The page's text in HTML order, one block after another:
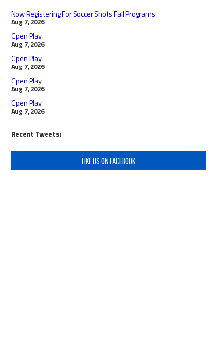
Now Registering For Soccer Shots Fall Programs
Aug 7, 2026
Open Play
Aug 7, 2026
Open Play
Aug 7, 2026
Open Play
Aug 7, 2026
Open Play
Aug 7, 2026
Recent Tweets:
LIKE US ON FACEBOOK